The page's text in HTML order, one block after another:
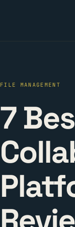
FILE MANAGEMENT
7